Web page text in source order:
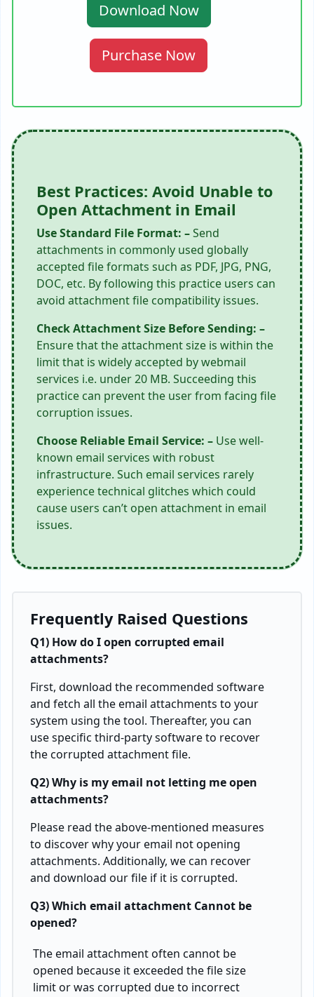
Download Now
Purchase Now
Best Practices: Avoid Unable to
Open Attachment in Email
Use Standard File Format: –Send
attachments in commonly used globally
accepted file formats such as PDF, JPG, PNG,
DOC, etc. By following this practice users can
avoid attachment file compatibility issues.
Check Attachment Size Before Sending: –
Ensure that the attachment size is within the
limit that is widely accepted by webmail
services i.e. under 20 MB. Succeeding this
practice can prevent the user from facing file
corruption issues.
Choose Reliable Email Service: – Use well-
known email services with robust
infrastructure. Such email services rarely
experience technical glitches which could
cause users can’t open attachment in email
issues.
Frequently Raised Questions
Q1) How do I open corrupted email
attachments?
First, download the recommended software
and fetch all the email attachments to your
system using the tool. Thereafter, you can
use specific third-party software to recover
the corrupted attachment file.
Q2) Why is my email not letting me open
attachments?
Please read the above-mentioned measures
to discover why your email not opening
attachments. Additionally, we can recover
and download our file if it is corrupted.
Q3) Which email attachment Cannot be
opened?
The email attachment often cannot be
opened because it exceeded the file size
limit or was corrupted due to incorrect